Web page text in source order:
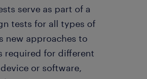
serve as part of a
tests for all types of
new approaches to
required for different
or software,